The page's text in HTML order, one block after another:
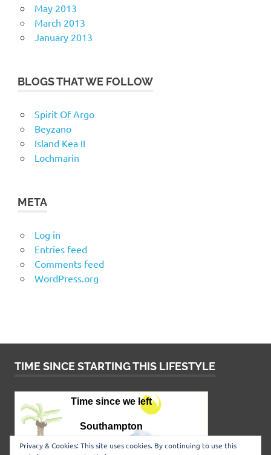
May 2013
March 2013
January 2013
BLOGS THAT WE FOLLOW
Spirit Of Argo
Beyzano
Island Kea II
Lochmarin
META
Log in
Entries feed
Comments feed
WordPress.org
TIME SINCE STARTING THIS LIFESTYLE
Privacy & Cookies: This site uses cookies. By continuing to use this